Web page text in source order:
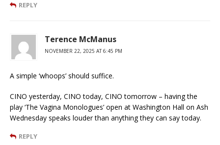
REPLY
Terence McManus
NOVEMBER 22, 2025 AT 6:45 PM
A simple ‘whoops’ should suffice.
CINO yesterday, CINO today, CINO tomorrow – having the
play ‘The Vagina Monologues’ open at Washington Hall on Ash
Wednesday speaks louder than anything they can say today.
REPLY